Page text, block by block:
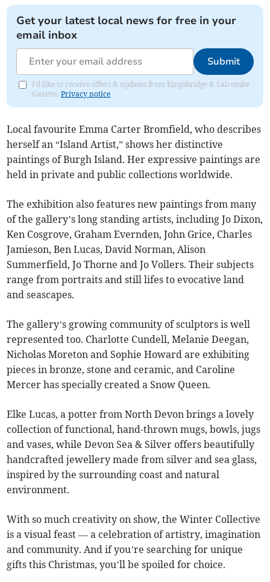
Get your latest local news for free in your
email inbox
Submit
I'd like to receive offers & updates from Kingsbridge & Salcombe
Gazette.Privacy notice
Local favourite Emma Carter Bromfield, who describes
herself an “Island Artist,” shows her distinctive
paintings of Burgh Island. Her expressive paintings are
held in private and public collections worldwide.
The exhibition also features new paintings from many
of the gallery’s long standing artists, including Jo Dixon,
Ken Cosgrove, Graham Evernden, John Grice, Charles
Jamieson, Ben Lucas, David Norman, Alison
Summerfield, Jo Thorne and Jo Vollers. Their subjects
range from portraits and still lifes to evocative land
and seascapes.
The gallery’s growing community of sculptors is well
represented too. Charlotte Cundell, Melanie Deegan,
Nicholas Moreton and Sophie Howard are exhibiting
pieces in bronze, stone and ceramic, and Caroline
Mercer has specially created a Snow Queen.
Elke Lucas, a potter from North Devon brings a lovely
collection of functional, hand-thrown mugs, bowls, jugs
and vases, while Devon Sea & Silver offers beautifully
handcrafted jewellery made from silver and sea glass,
inspired by the surrounding coast and natural
environment.
With so much creativity on show, the Winter Collective
is a visual feast — a celebration of artistry, imagination
and community. And if you’re searching for unique
gifts this Christmas, you’ll be spoiled for choice.